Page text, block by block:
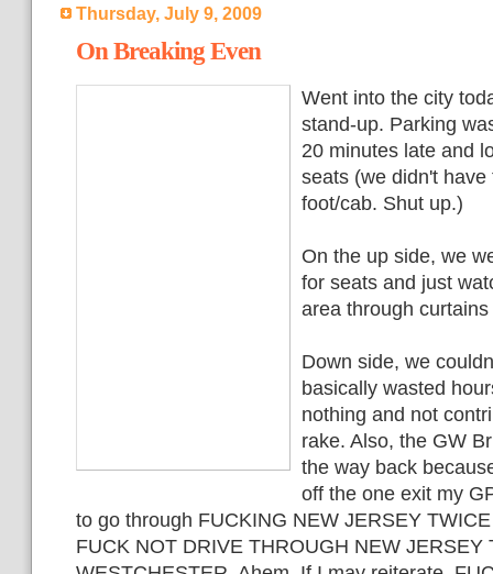
Thursday, July 9, 2009
On Breaking Even
Went into the city
stand-up. Parking
20 minutes late and
seats (we didn't
foot/cab. Shut up.)
On the up side, we
for seats and just
area through
Down side, we
basically wasted
nothing and not
rake. Also, the GW
the way back
off the one exit my
to go through FUCKING NEW JERSEY
FUCK NOT DRIVE THROUGH NEW JERSEY